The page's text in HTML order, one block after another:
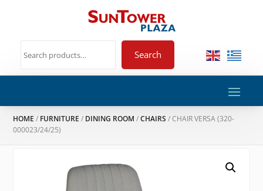
Search
HOME / FURNITURE / DINING ROOM /CHAIRS / CHAIR VERSA (320-
000023/24/25)